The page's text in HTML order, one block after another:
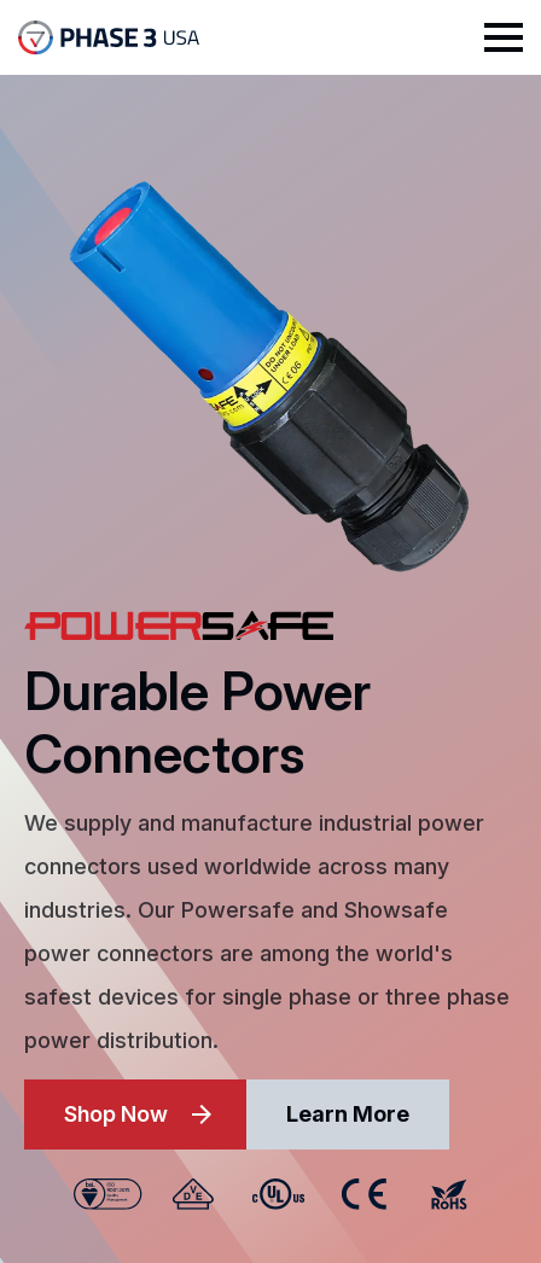
Durable Power
Connectors
We supply and manufacture industrial power
connectors used worldwide across many
industries. Our Powersafe and Showsafe
power connectors are among the world's
safest devices for single phase or three phase
power distribution.
Shop Now Learn More